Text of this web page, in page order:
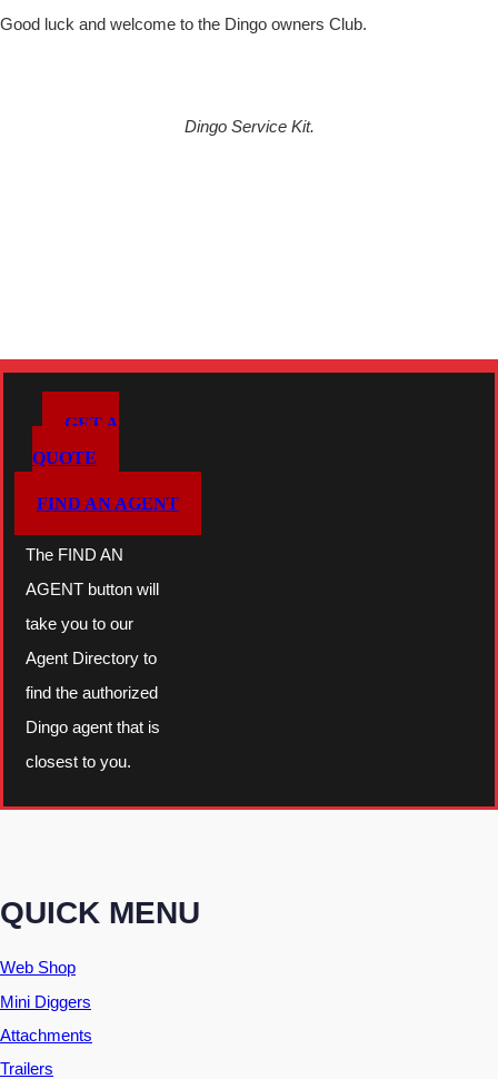
Good luck and welcome to the Dingo owners Club.
Dingo Service Kit.
GET A
QUOTE
FIND AN AGENT
The FIND AN
AGENT button will
take you to our
Agent Directory to
find the authorized
Dingo agent that is
closest to you.
QUICK MENU
Web Shop
Mini Diggers
Attachments
Trailers